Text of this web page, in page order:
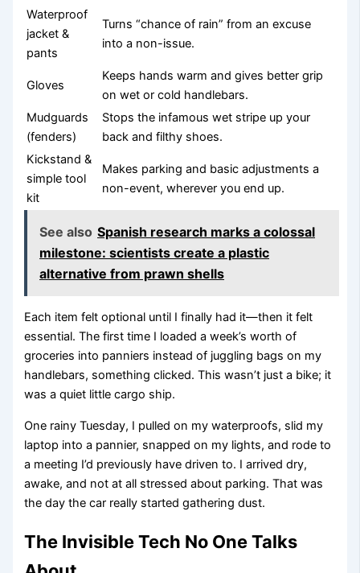
Waterproof
jacket &
pants
Turns “chance of rain” from an excuse
into a non-issue.
Gloves
Keeps hands warm and gives better grip
on wet or cold handlebars.
Mudguards
(fenders)
Stops the infamous wet stripe up your
back and filthy shoes.
Kickstand &
simple tool
kit
Makes parking and basic adjustments a
non-event, wherever you end up.
See also Spanish research marks a colossal
milestone: scientists create a plastic
alternative from prawn shells
Each item felt optional until I finally had it—then it felt
essential. The first time I loaded a week’s worth of
groceries into panniers instead of juggling bags on my
handlebars, something clicked. This wasn’t just a bike; it
was a quiet little cargo ship.
One rainy Tuesday, I pulled on my waterproofs, slid my
laptop into a pannier, snapped on my lights, and rode to
a meeting I’d previously have driven to. I arrived dry,
awake, and not at all stressed about parking. That was
the day the car really started gathering dust.
The Invisible Tech No One Talks